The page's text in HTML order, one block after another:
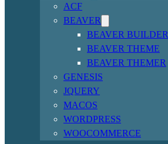
ACF
BEAVER
BEAVER BUILDER
BEAVER THEME
BEAVER THEMER
GENESIS
JQUERY
MACOS
WORDPRESS
WOOCOMMERCE